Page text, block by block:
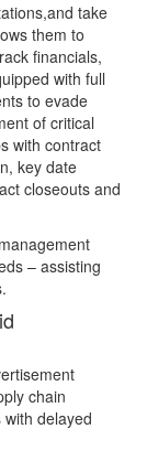
take
them to
financials,
with full
to evade
of critical
with contract
key date
closeouts and
– assisting
chain
delayed